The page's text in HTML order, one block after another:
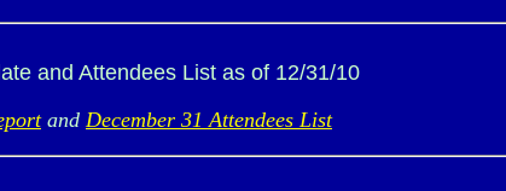
and Attendees List as of 12/31/10
and December 31 Attendees List